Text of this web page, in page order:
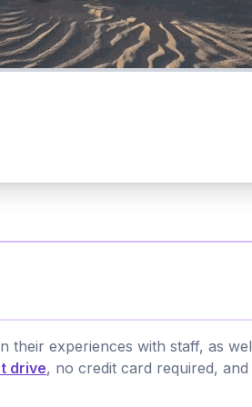
their experiences with staff, as
drive, no credit card required,